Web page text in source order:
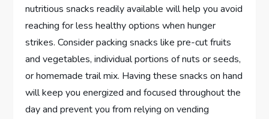
nutritious snacks readily available will help you avoid
reaching for less healthy options when hunger
strikes. Consider packing snacks like pre-cut fruits
and vegetables, individual portions of nuts or seeds,
or homemade trail mix. Having these snacks on hand
will keep you energized and focused throughout the
day and prevent you from relying on vending